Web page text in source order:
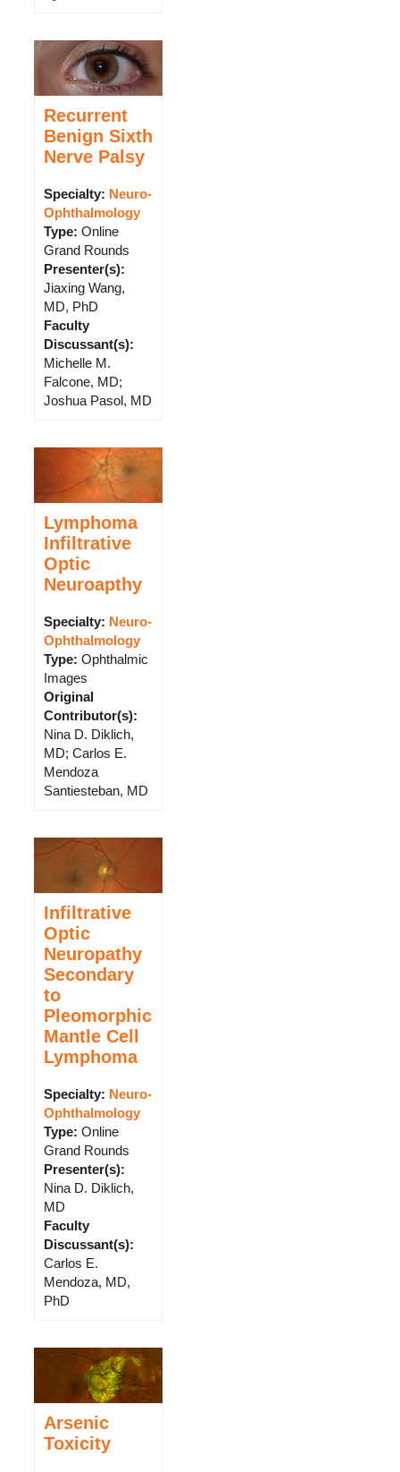
Recurrent
Benign Sixth
Nerve Palsy
Specialty: Neuro-
Ophthalmology
Type: Online
Grand Rounds
Presenter(s):
Jiaxing Wang,
MD, PhD
Faculty
Discussant(s):
Michelle M.
Falcone, MD;
Joshua Pasol, MD
Lymphoma
Infiltrative
Optic
Neuroapthy
Specialty: Neuro-
Ophthalmology
Type: Ophthalmic
Images
Original
Contributor(s):
Nina D. Diklich,
MD; Carlos E.
Mendoza
Santiesteban, MD
Infiltrative
Optic
Neuropathy
Secondary
to
Pleomorphic
Mantle Cell
Lymphoma
Specialty: Neuro-
Ophthalmology
Type: Online
Grand Rounds
Presenter(s):
Nina D. Diklich,
MD
Faculty
Discussant(s):
Carlos E.
Mendoza, MD,
PhD
Arsenic
Toxicity